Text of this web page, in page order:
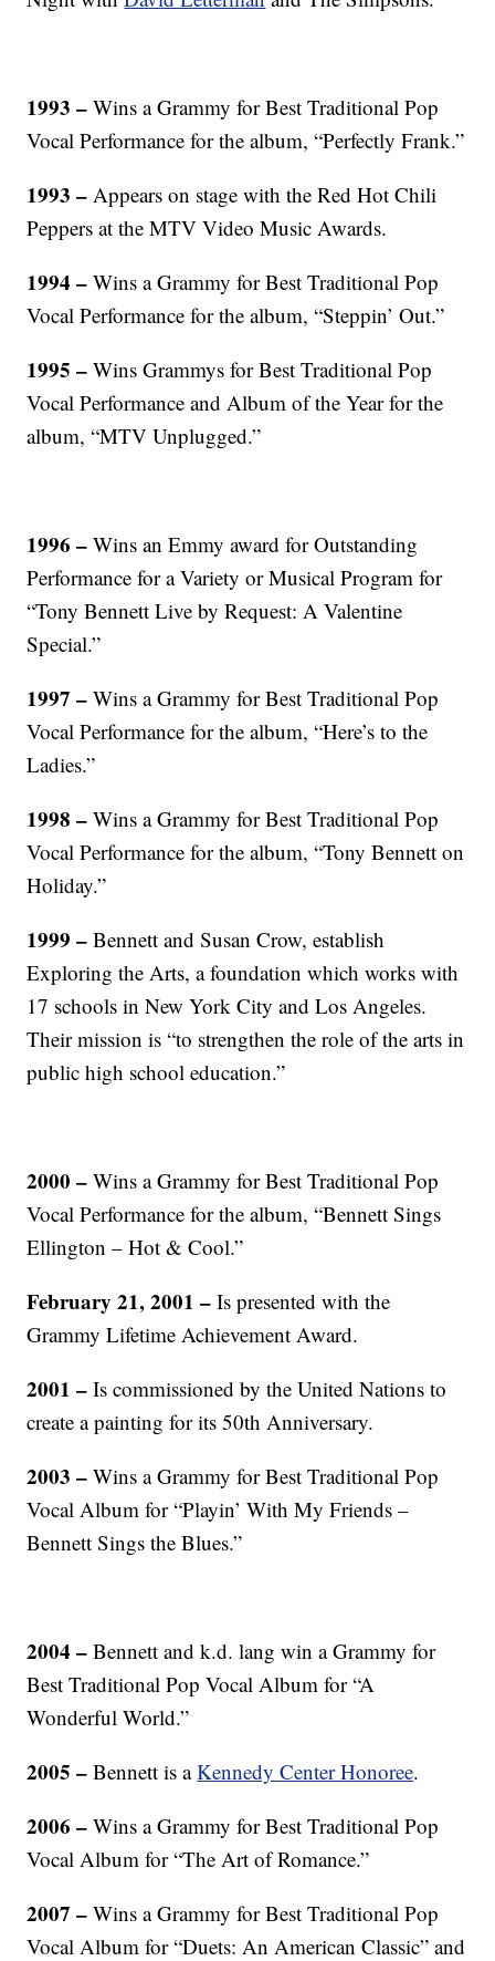
1993 – Wins a Grammy for Best Traditional Pop
Vocal Performance for the album, “Perfectly Frank.”
1993 – Appears on stage with the Red Hot Chili
Peppers at the MTV Video Music Awards.
1994 – Wins a Grammy for Best Traditional Pop
Vocal Performance for the album, “Steppin’ Out.”
1995 – Wins Grammys for Best Traditional Pop
Vocal Performance and Album of the Year for the
album, “MTV Unplugged.”
1996 – Wins an Emmy award for Outstanding
Performance for a Variety or Musical Program for
“Tony Bennett Live by Request: A Valentine
Special.”
1997 – Wins a Grammy for Best Traditional Pop
Vocal Performance for the album, “Here’s to the
Ladies.”
1998 –Wins a Grammy for Best Traditional Pop
Vocal Performance for the album, “Tony Bennett on
Holiday.”
1999 – Bennett and Susan Crow, establish
Exploring the Arts, a foundation which works with
17 schools in New York City and Los Angeles.
Their mission is “to strengthen the role of the arts in
public high school education.”
2000 –Wins a Grammy for Best Traditional Pop
Vocal Performance for the album, “Bennett Sings
Ellington – Hot & Cool.”
February 21, 2001 – Is presented with the
Grammy Lifetime Achievement Award.
2001 – Is commissioned by the United Nations to
create a painting for its 50th Anniversary.
2003 – Wins a Grammy for Best Traditional Pop
Vocal Album for “Playin’ With My Friends –
Bennett Sings the Blues.”
2004 – Bennett and k.d. lang win a Grammy for
Best Traditional Pop Vocal Album for “A
Wonderful World.”
2005 –Bennett is aKennedy Center Honoree.
2006 – Wins a Grammy for Best Traditional Pop
Vocal Album for “The Art of Romance.”
2007 –Wins a Grammy for Best Traditional Pop
Vocal Album for “Duets: An American Classic” and